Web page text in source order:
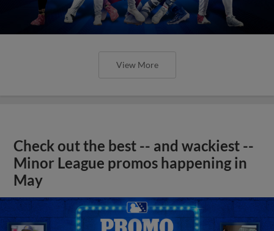
View More
Check out the best -- and wackiest --
Minor League promos happening in
May